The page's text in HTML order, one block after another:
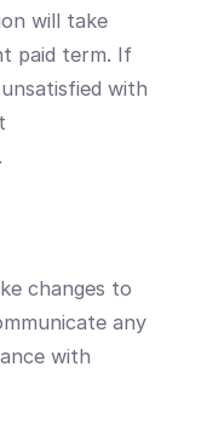
will take
paid term. If
with
changes to
any
with